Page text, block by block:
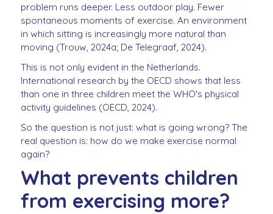
problem runs deeper. Less outdoor play. Fewer
spontaneous moments of exercise. An environment
in which sitting is increasingly more natural than
moving (Trouw, 2024a; De Telegraaf, 2024).
This is not only evident in the Netherlands.
International research by the OECD shows that less
than one in three children meet the WHO's physical
activity guidelines (OECD, 2024).
So the question is not just: what is going wrong? The
real question is: how do we make exercise normal
again?
What prevents children
from exercising more?